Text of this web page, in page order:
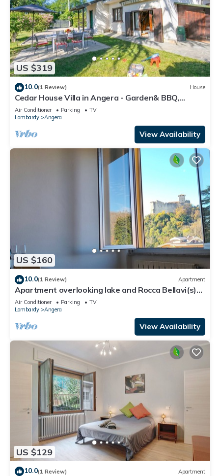
US $319
10.0(1 Review) House
Cedar House Villa in Angera - Garden& BBQ,
Angera, Italy
Air Conditioner Parking
TV
Lombardy
Angera
View Availability
US $160
10.0(1 Review) Apartment
Apartment overlooking lake and Rocca Bellavi(s)ta
Angera
Air Conditioner Parking
TV
Lombardy
Angera
View Availability
US $129
10.0(1 Review) Apartment